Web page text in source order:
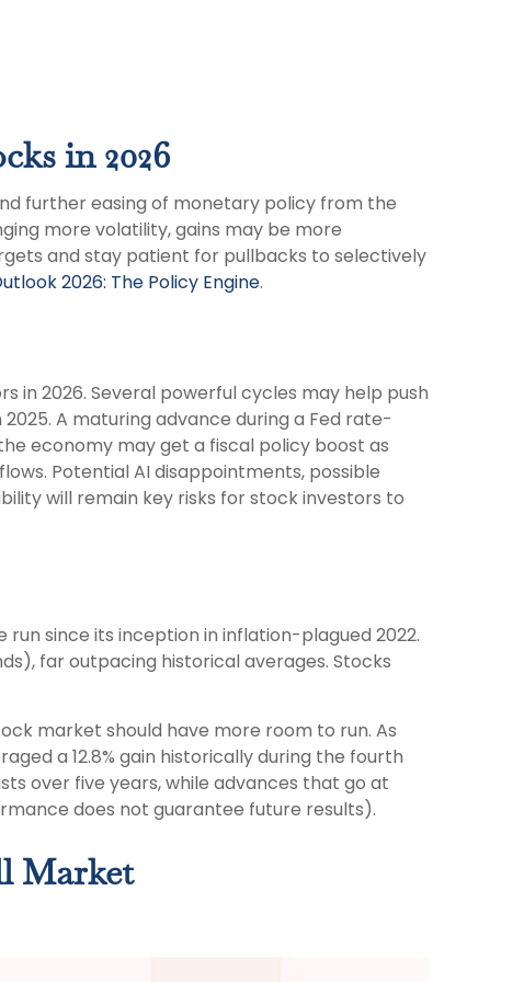
in 2026
further easing of monetary policy from the
more volatility, gains may be more
and stay patient for pullbacks to selectively
2026: The Policy Engine.
in 2026. Several powerful cycles may help push
A maturing advance during a Fed rate-
economy may get a fiscal policy boost as
Potential AI disappointments, possible
will remain key risks for stock investors to
since its inception in inflation-plagued 2022.
far outpacing historical averages. Stocks
market should have more room to run. As
a 12.8% gain historically during the fourth
over five years, while advances that go at
does not guarantee future results).
Market